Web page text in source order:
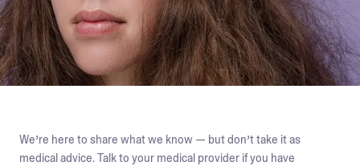
We’re here to share what we know — but don’t take it as
medical advice. Talk to your medical provider if you have